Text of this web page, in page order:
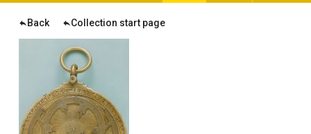
Back Collection start page